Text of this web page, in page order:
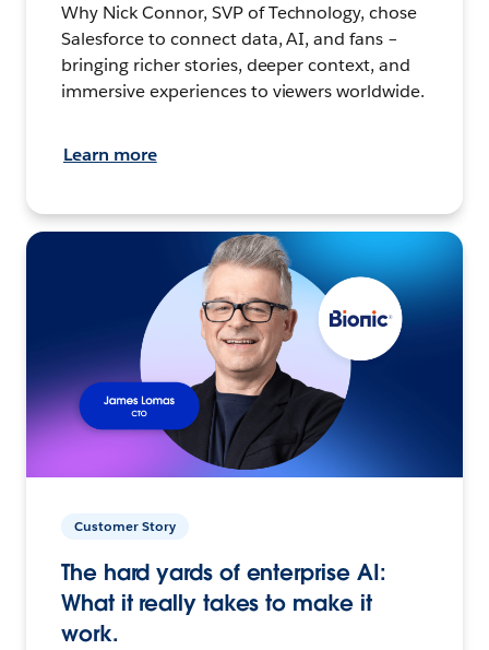
Why Nick Connor, SVP of Technology, chose
Salesforce to connect data, AI, and fans –
bringing richer stories, deeper context, and
immersive experiences to viewers worldwide.
Learn more
Customer Story
The hard yards of enterprise AI:
What it really takes to make it
work.